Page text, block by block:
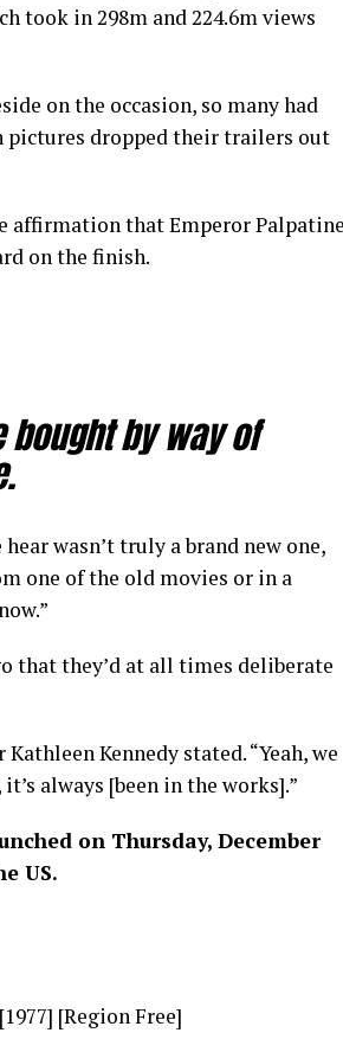
took in 298m and 224.6m views
on the occasion, so many had
pictures dropped their trailers out
affirmation that Emperor Palpatine
on the finish.
by way of
wasn’t truly a brand new one,
one of the old movies or in a
that they’d at all times deliberate
Kennedy stated. “Yeah, we
always [been in the works].”
on Thursday, December
US.
[Region Free]